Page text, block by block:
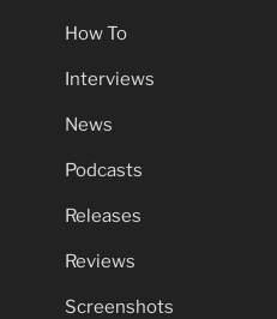
How To
Interviews
News
Podcasts
Releases
Reviews
Screenshots